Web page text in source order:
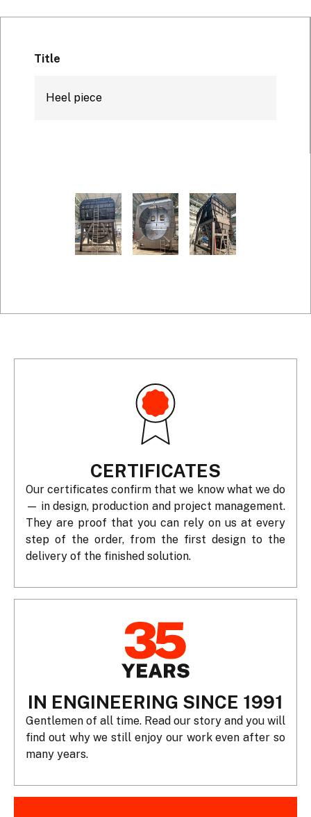
Title
Heel piece
CERTIFICATES
Our certificates confirm that we know what we do
— in design, production and project management.
They are proof that you can rely on us at every
step of the order, from the first design to the
delivery of the finished solution.
IN ENGINEERING SINCE 1991
Gentlemen of all time. Read our story and you will
find out why we still enjoy our work even after so
many years.